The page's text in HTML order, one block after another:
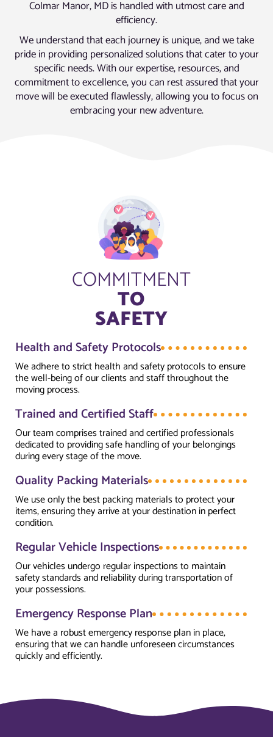
Colmar Manor, MD is handled with utmost care and
efficiency.
We understand that each journey is unique, and we take
pride in providing personalized solutions that cater to your
specific needs. With our expertise, resources, and
commitment to excellence, you can rest assured that your
move will be executed flawlessly, allowing you to focus on
embracing your new adventure.
COMMITMENT
TO
SAFETY
Health and Safety Protocols
We adhere to strict health and safety protocols to ensure
the well-being of our clients and staff throughout the
moving process.
Trained and Certified Staff
Our team comprises trained and certified professionals
dedicated to providing safe handling of your belongings
during every stage of the move.
Quality Packing Materials
We use only the best packing materials to protect your
items, ensuring they arrive at your destination in perfect
condition.
Regular Vehicle Inspections
Our vehicles undergo regular inspections to maintain
safety standards and reliability during transportation of
your possessions.
Emergency Response Plan
We have a robust emergency response plan in place,
ensuring that we can handle unforeseen circumstances
quickly and efficiently.